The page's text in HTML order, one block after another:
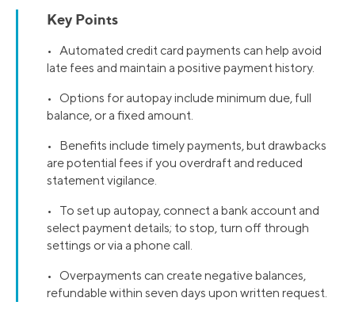
Key Points
• Automated credit card payments can help avoid
late fees and maintain a positive payment history.
• Options for autopay include minimum due, full
balance, or a fixed amount.
• Benefits include timely payments, but drawbacks
are potential fees if you overdraft and reduced
statement vigilance.
• To set up autopay, connect a bank account and
select payment details; to stop, turn off through
settings or via a phone call.
• Overpayments can create negative balances,
refundable within seven days upon written request.